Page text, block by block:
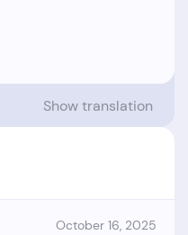
Show translation
October 16, 2025